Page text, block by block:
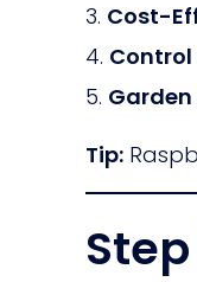
Cost-
Control
Tip: